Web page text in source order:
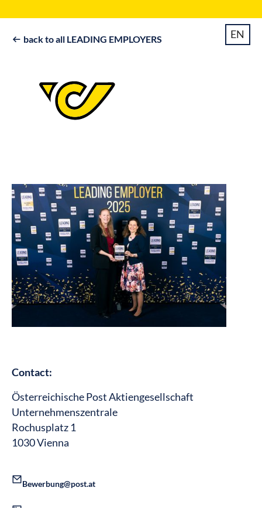
 back to all LEADING EMPLOYERS EN
Contact:
Österreichische Post Aktiengesellschaft
Unternehmenszentrale
Rochusplatz 1
1030 Vienna
Bewerbung@post.at